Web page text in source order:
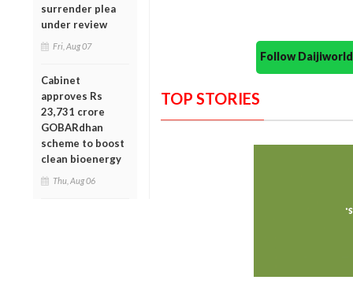
surrender plea
under review
Fri, Aug 07
Cabinet
approves Rs
23,731 crore
GOBARdhan
scheme to boost
clean bioenergy
Thu, Aug 06
Follow
TOP STORIES